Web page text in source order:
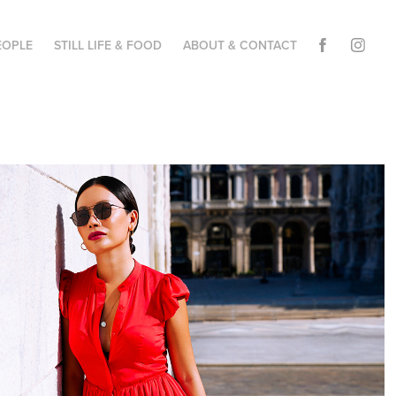
STILL LIFE & FOOD ABOUT & CONTACT